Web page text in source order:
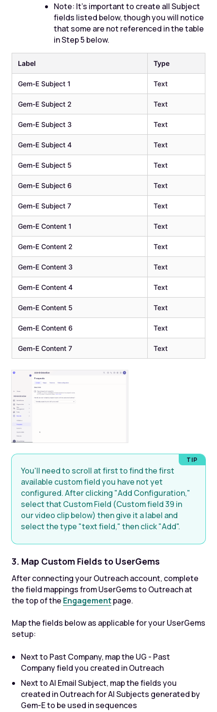
Note: It's important to create all Subject
fields listed below, though you will notice
that some are not referenced in the table
in Step 5 below.
Label Type
Gem-E Subject 1 Text
Gem-E Subject 2 Text
Gem-E Subject 3 Text
Gem-E Subject 4 Text
Gem-E Subject 5 Text
Gem-E Subject 6 Text
Gem-E Subject 7 Text
Gem-E Content 1 Text
Gem-E Content 2 Text
Gem-E Content 3 Text
Gem-E Content 4 Text
Gem-E Content 5 Text
Gem-E Content 6 Text
Gem-E Content 7 Text
You'll need to scroll at first to find the first
available custom field you have not yet
configured. After clicking "Add Configuration,"
select that Custom Field (Custom field 39 in
our video clip below) then give it a label and
select the type "text field," then click "Add".
3. Map Custom Fields to UserGems
After connecting your Outreach account, complete
the field mappings from UserGems to Outreach at
the top of the Engagementpage.
Map the fields below as applicable for your UserGems
setup:
Next to Past Company, map the UG - Past
Company field you created in Outreach
Next to AI Email Subject, map the fields you
created in Outreach for AI Subjects generated by
Gem-E to be used in sequences